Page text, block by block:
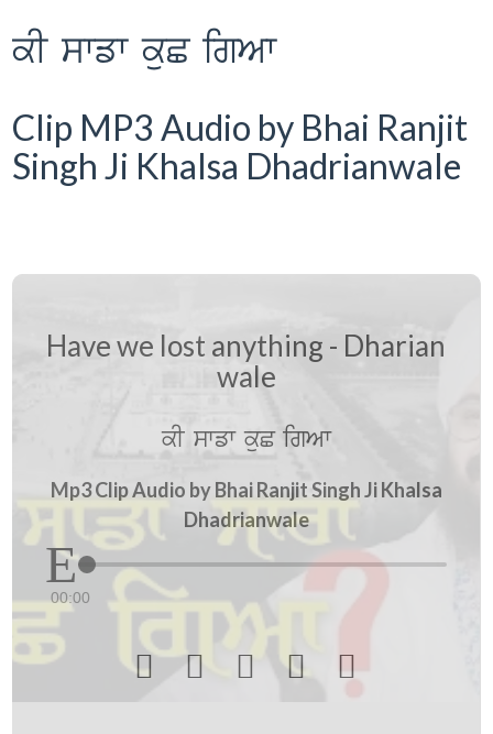
kI swfw kuC igAw
Clip MP3 Audio by Bhai Ranjit
Singh Ji Khalsa Dhadrianwale
Have we lost anything - Dharian
wale
kI swfw kuC igAw
Mp3 Clip Audio by Bhai Ranjit Singh Ji Khalsa
Dhadrianwale
00:00
    